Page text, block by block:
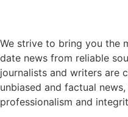
We strive to bring you the
date news from reliable
journalists and writers are
unbiased and factual
professionalism and